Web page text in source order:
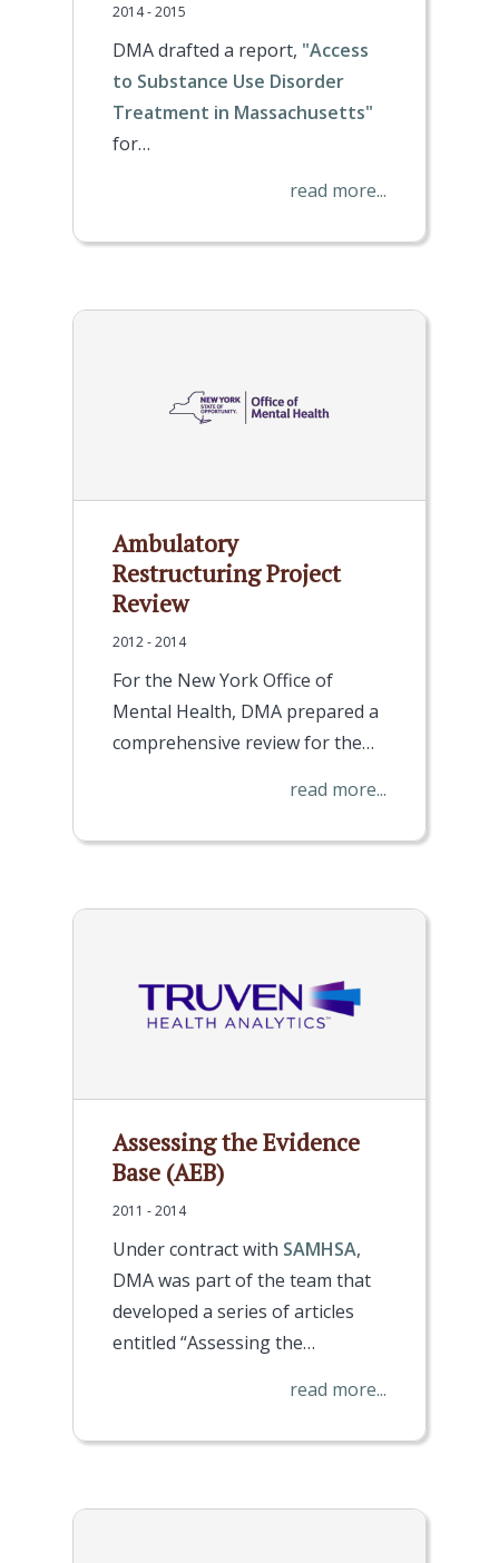
2014 - 2015
DMA drafted a report, "Access
to Substance Use Disorder
Treatment in Massachusetts"
for…
read more...
Ambulatory
Restructuring Project
Review
2012 - 2014
For the New York Office of
Mental Health, DMA prepared a
comprehensive review for the…
read more...
Assessing the Evidence
Base (AEB)
2011 - 2014
Under contract with SAMHSA,
DMA was part of the team that
developed a series of articles
entitled “Assessing the…
read more...